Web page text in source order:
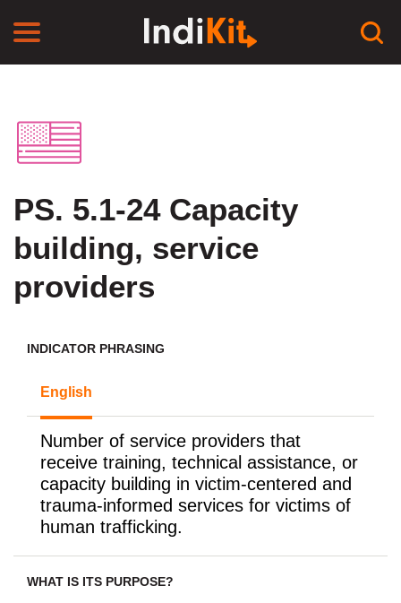
PS. 5.1-24 Capacity
building, service
providers
INDICATOR PHRASING
English
Number of service providers that
receive training, technical assistance, or
capacity building in victim-centered and
trauma-informed services for victims of
human trafficking.
WHAT IS ITS PURPOSE?